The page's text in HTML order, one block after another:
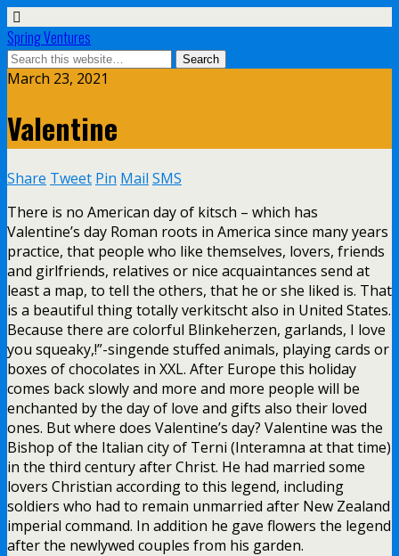
Spring Ventures
March 23, 2021
Valentine
Share Tweet Pin Mail SMS
There is no American day of kitsch – which has
Valentine’s day Roman roots in America since many years
practice, that people who like themselves, lovers, friends
and girlfriends, relatives or nice acquaintances send at
least a map, to tell the others, that he or she liked is. That
is a beautiful thing totally verkitscht also in United States.
Because there are colorful Blinkeherzen, garlands, I love
you squeaky,!”-singende stuffed animals, playing cards or
boxes of chocolates in XXL. After Europe this holiday
comes back slowly and more and more people will be
enchanted by the day of love and gifts also their loved
ones. But where does Valentine’s day? Valentine was the
Bishop of the Italian city of Terni (Interamna at that time)
in the third century after Christ. He had married some
lovers Christian according to this legend, including
soldiers who had to remain unmarried after New Zealand
imperial command. In addition he gave flowers the legend
after the newlywed couples from his garden.